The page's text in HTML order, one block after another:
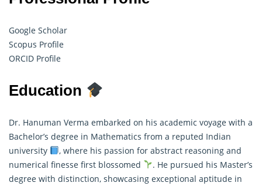
Google Scholar
Scopus Profile
ORCID Profile
Education
Dr. Hanuman Verma embarked on his academic voyage with a
Bachelor’s degree in Mathematics from a reputed Indian
university
, where his passion for abstract reasoning and
numerical finesse first blossomed
. He pursued his Master’s
degree with distinction, showcasing exceptional aptitude in